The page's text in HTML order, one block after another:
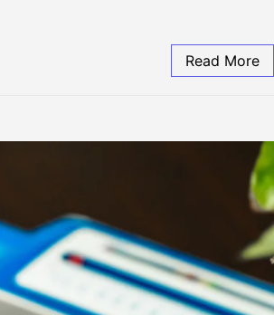
Read More